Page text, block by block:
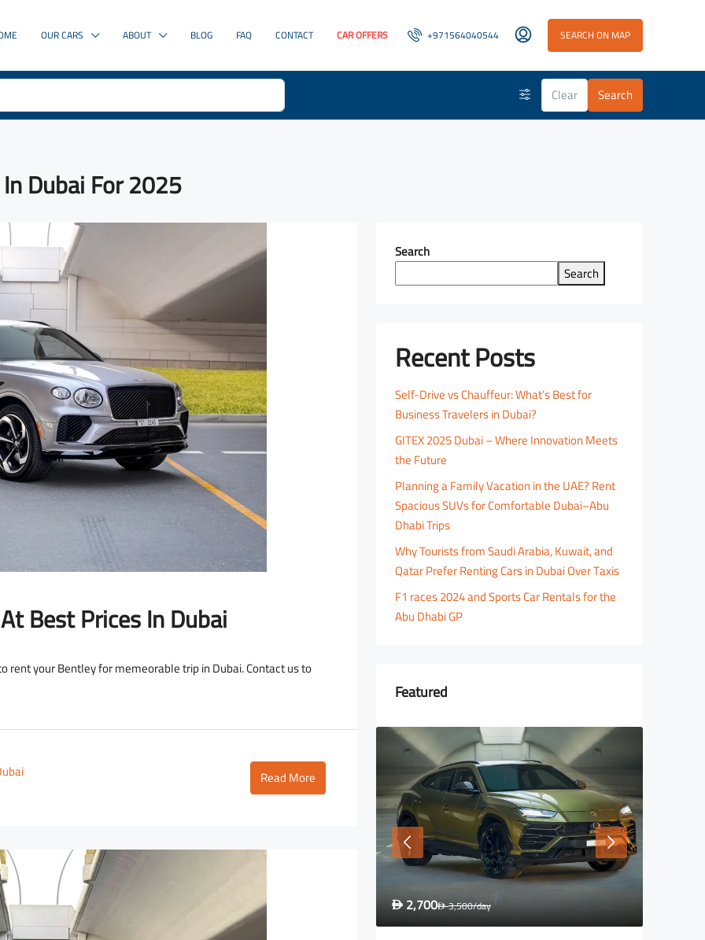
OUR CARS ABOUT BLOG FAQ CONTACT CAR OFFERS +971564040544 SEARCH ON MAP
Clear Search
Dubai For 2025
Best Prices In Dubai
rent your Bentley for memeorable trip in Dubai. Contact us to
Read More
Search
Search
Recent Posts
Self-Drive vs Chauffeur: What’s Best for
Business Travelers in Dubai?
GITEX 2025 Dubai – Where Innovation Meets
the Future
Planning a Family Vacation in the UAE? Rent
Spacious SUVs for Comfortable Dubai–Abu
Dhabi Trips
Why Tourists from Saudi Arabia, Kuwait, and
Qatar Prefer Renting Cars in Dubai Over Taxis
F1 races 2024 and Sports Car Rentals for the
Abu Dhabi GP
Featured
D 1,600D2,000/day